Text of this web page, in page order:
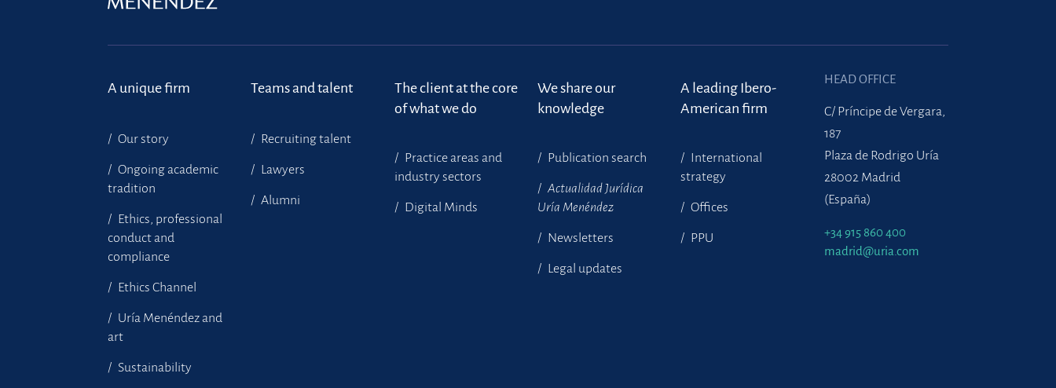
A unique firm
Our story
Ongoing academic
tradition
Ethics, professional
conduct and
compliance
Ethics Channel
Uría Menéndez and
art
Sustainability
Teams and talent
Recruiting talent
Lawyers
Alumni
The client at the core
of what we do
Practice areas and
industry sectors
Digital Minds
We share our
knowledge
Publication search
Actualidad Jurídica
Uría Menéndez
Newsletters
Legal updates
A leading Ibero-
American firm
International
strategy
Offices
PPU
HEAD OFFICE
C/ Príncipe de Vergara,
187
Plaza de Rodrigo Uría
28002 Madrid
(España)
+34 915 860 400
madrid@uria.com